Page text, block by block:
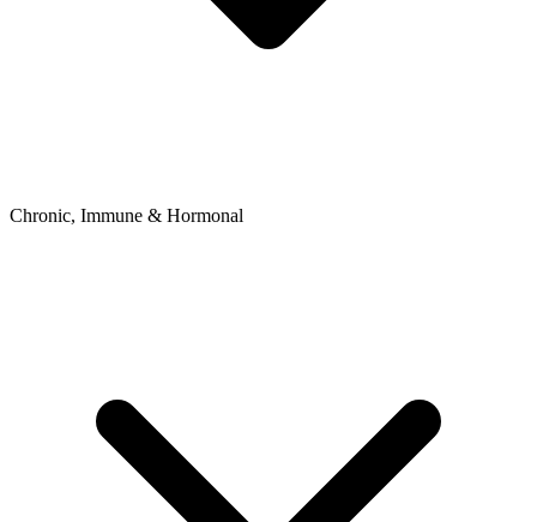
Chronic, Immune & Hormonal